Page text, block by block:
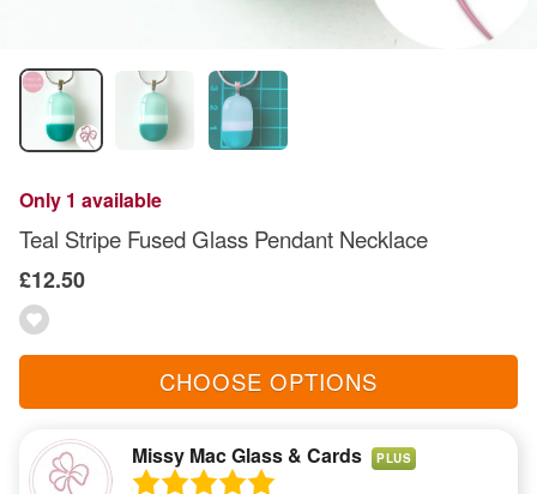
Only 1 available
Teal Stripe Fused Glass Pendant Necklace
£12.50
CHOOSE OPTIONS
Missy Mac Glass & Cards PLUS